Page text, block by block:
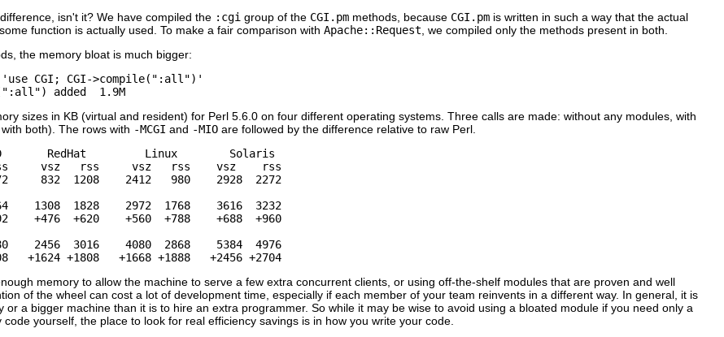
isn't it? We have compiled the :cgi group of the CGI.pm methods, because CGI.pm is written in such a way that the actual
function is actually used. To make a fair comparison with Apache::Request , we compiled only the methods present in both.
the memory bloat is much bigger:
CGI; CGI->compile(":all")'
added  1.9M
sizes in KB (virtual and resident) for Perl 5.6.0 on four different operating systems. Three calls are made: without any modules, with
both). The rows with -MCGI and -MIO are followed by the difference relative to raw Perl.
RedHat         Linux        Solaris
vsz   rss     vsz   rss    vsz    rss
832  1208    2412   980    2928  2272
1308  1828    2972  1768    3616  3232
+476  +620    +560  +788    +688  +960
2456  3016    4080  2868    5384  4976
+1624 +1808   +1668 +1888   +2456 +2704
memory to allow the machine to serve a few extra concurrent clients, or using off-the-shelf modules that are proven and well
of the wheel can cost a lot of development time, especially if each member of your team reinvents in a different way. In general, it is
a bigger machine than it is to hire an extra programmer. So while it may be wise to avoid using a bloated module if you need only a
yourself, the place to look for real efficiency savings is in how you write your code.